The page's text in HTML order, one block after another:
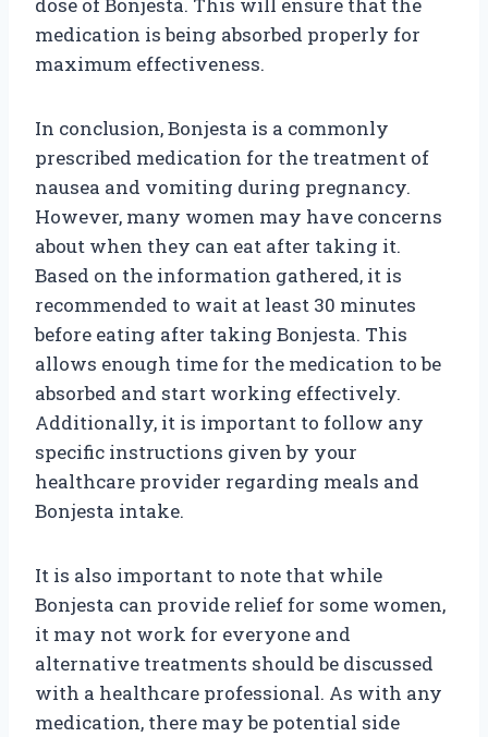
medication is being absorbed properly for
maximum effectiveness.
In conclusion, Bonjesta is a commonly
prescribed medication for the treatment of
nausea and vomiting during pregnancy.
However, many women may have concerns
about when they can eat after taking it.
Based on the information gathered, it is
recommended to wait at least 30 minutes
before eating after taking Bonjesta. This
allows enough time for the medication to be
absorbed and start working effectively.
Additionally, it is important to follow any
specific instructions given by your
healthcare provider regarding meals and
Bonjesta intake.
It is also important to note that while
Bonjesta can provide relief for some women,
it may not work for everyone and
alternative treatments should be discussed
with a healthcare professional. As with any
medication, there may be potential side